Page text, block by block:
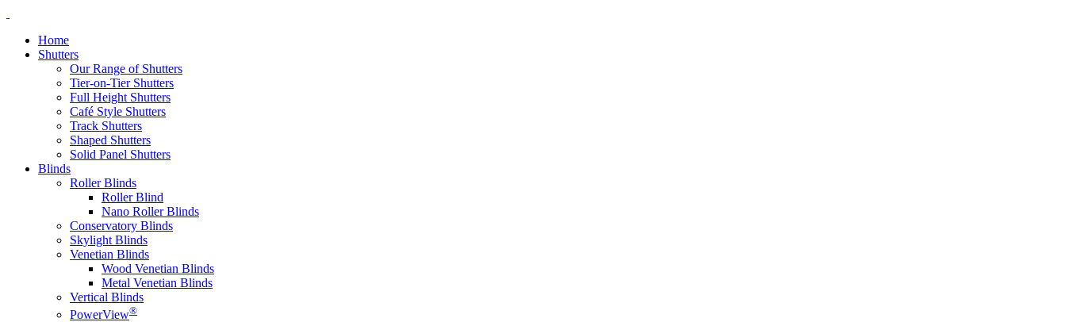
Home
Shutters
Our Range of Shutters
Tier-on-Tier Shutters
Full Height Shutters
Café Style Shutters
Track Shutters
Shaped Shutters
Solid Panel Shutters
Blinds
Roller Blinds
Roller Blind
Nano Roller Blinds
Conservatory Blinds
Skylight Blinds
Venetian Blinds
Wood Venetian Blinds
Metal Venetian Blinds
Vertical Blinds
PowerView®